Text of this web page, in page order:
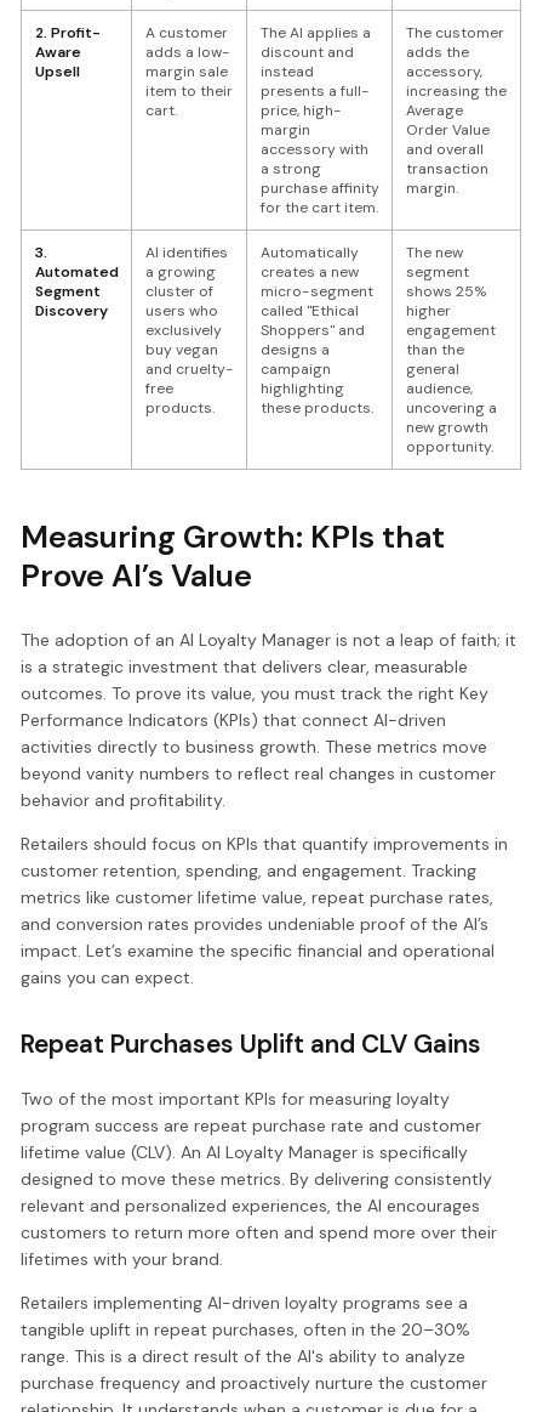
2. Profit-
Aware
Upsell
A customer
adds a low-
margin sale
item to their
cart.
The AI applies a
discount and
instead
presents a full-
price, high-
margin
accessory with
a strong
purchase affinity
for the cart item.
The customer
adds the
accessory,
increasing the
Average
Order Value
and overall
transaction
margin.
3.
Automated
Segment
Discovery
AI identifies
a growing
cluster of
users who
exclusively
buy vegan
and cruelty-
free
products.
Automatically
creates a new
micro-segment
called "Ethical
Shoppers" and
designs a
campaign
highlighting
these products.
The new
segment
shows 25%
higher
engagement
than the
general
audience,
uncovering a
new growth
opportunity.
Measuring Growth: KPIs that
Prove AI’s Value
The adoption of an AI Loyalty Manager is not a leap of faith; it
is a strategic investment that delivers clear, measurable
outcomes. To prove its value, you must track the right Key
Performance Indicators (KPIs) that connect AI-driven
activities directly to business growth. These metrics move
beyond vanity numbers to reflect real changes in customer
behavior and profitability.
Retailers should focus on KPIs that quantify improvements in
customer retention, spending, and engagement. Tracking
metrics like customer lifetime value, repeat purchase rates,
and conversion rates provides undeniable proof of the AI’s
impact. Let’s examine the specific financial and operational
gains you can expect.
Repeat Purchases Uplift and CLV Gains
Two of the most important KPIs for measuring loyalty
program success are repeat purchase rate and customer
lifetime value (CLV). An AI Loyalty Manager is specifically
designed to move these metrics. By delivering consistently
relevant and personalized experiences, the AI encourages
customers to return more often and spend more over their
lifetimes with your brand.
Retailers implementing AI-driven loyalty programs see a
tangible uplift in repeat purchases, often in the 20–30%
range. This is a direct result of the AI's ability to analyze
purchase frequency and proactively nurture the customer